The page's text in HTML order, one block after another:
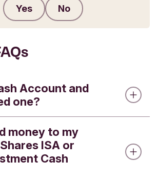
Yes No
Account and
one?
Shares ISA or Impact
has a linked Cash Account.
are used for:
money to my
ISA or
Cash